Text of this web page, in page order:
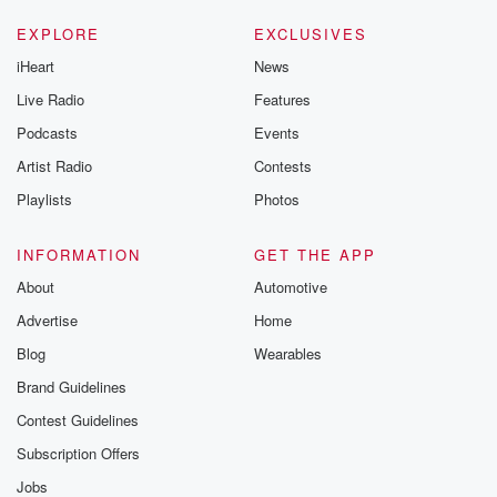
EXPLORE
iHeart
Live Radio
Podcasts
Artist Radio
Playlists
EXCLUSIVES
News
Features
Events
Contests
Photos
INFORMATION
About
Advertise
Blog
Brand Guidelines
Contest Guidelines
Subscription Offers
Jobs
GET THE APP
Automotive
Home
Wearables